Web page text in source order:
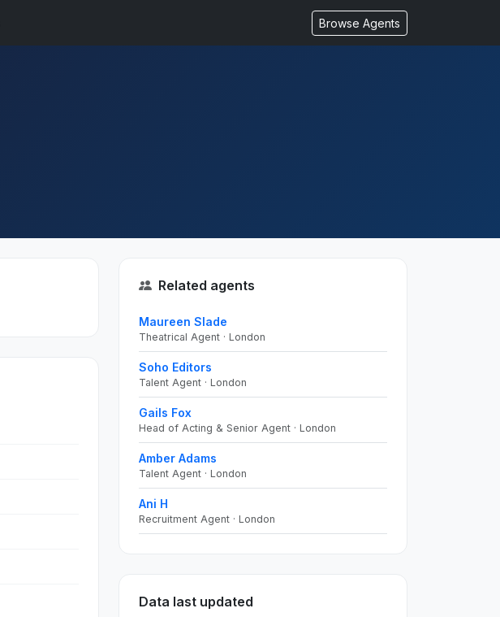
Browse Agents
Related agents
Maureen Slade
Theatrical Agent · London
Soho Editors
Talent Agent · London
Gails Fox
Head of Acting & Senior Agent · London
Amber Adams
Talent Agent · London
Ani H
Recruitment Agent · London
Data last updated